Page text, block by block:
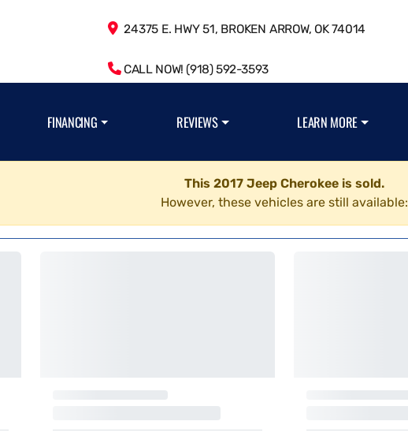
24375 E. HWY 51, BROKEN ARROW, OK 74014
CALL NOW! (918) 592-3593
FINANCING REVIEWS LEARN MORE
This 2017 Jeep Cherokee is sold.
However, these vehicles are still available: